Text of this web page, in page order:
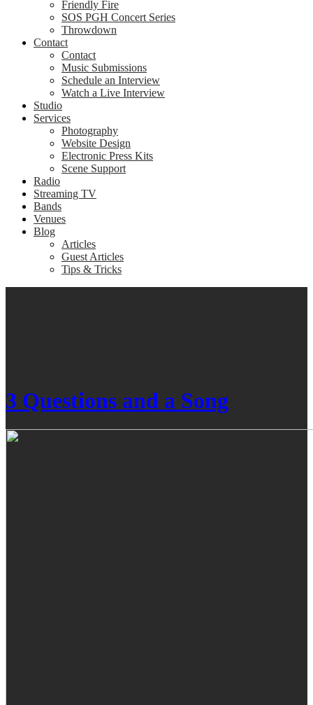
Friendly Fire
SOS PGH Concert Series
Throwdown
Contact
Contact
Music Submissions
Schedule an Interview
Watch a Live Interview
Studio
Services
Photography
Website Design
Electronic Press Kits
Scene Support
Radio
Streaming TV
Bands
Venues
Blog
Articles
Guest Articles
Tips & Tricks
3 Questions and a Song